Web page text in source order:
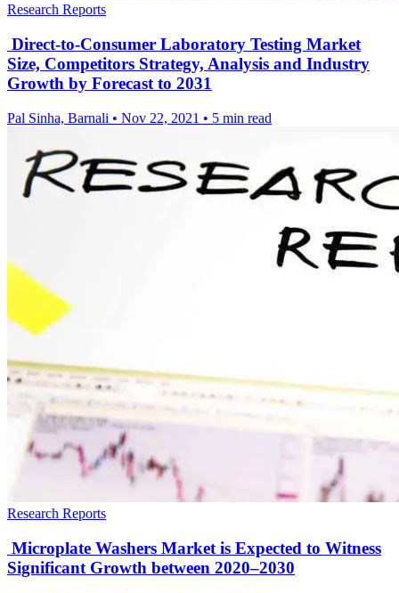
Research Reports
Direct-to-Consumer Laboratory Testing Market
Size, Competitors Strategy, Analysis and Industry
Growth by Forecast to 2031
Pal Sinha, Barnali • Nov 22, 2021 • 5 min read
Research Reports
Microplate Washers Market is Expected to Witness
Significant Growth between 2020–2030